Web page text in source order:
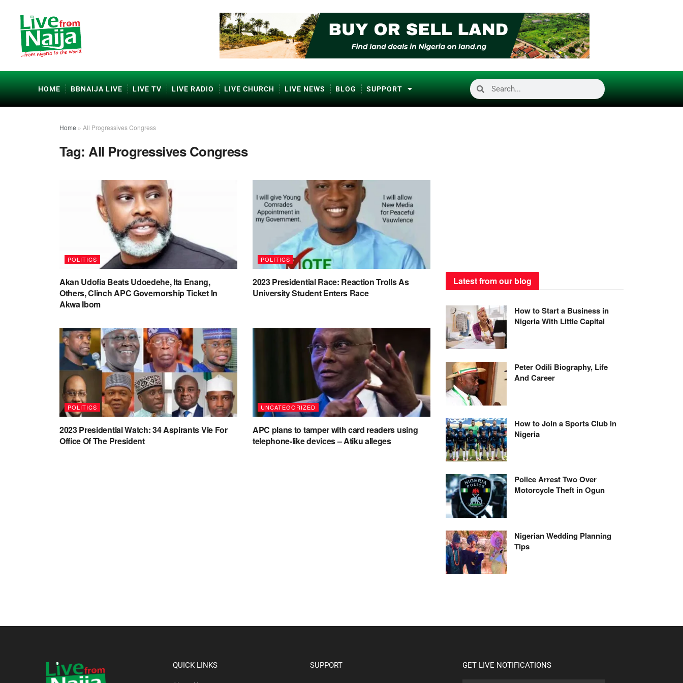
HOME BBNAIJA LIVE LIVE TV LIVE RADIO LIVE CHURCH LIVE NEWS BLOG SUPPORT
Home » All Progressives Congress
Tag:All Progressives Congress
POLITICS
Akan Udofia Beats Udoedehe, Ita Enang,
Others, Clinch APC Governorship Ticket In
Akwa Ibom
POLITICS
2023 Presidential Race: Reaction Trolls As
University Student Enters Race
POLITICS
2023 Presidential Watch: 34 Aspirants Vie For
Office Of The President
UNCATEGORIZED
APC plans to tamper with card readers using
telephone-like devices – Atiku alleges
Latest from our blog
How to Start a Business in
Nigeria With Little Capital
Peter Odili Biography, Life
And Career
How to Join a Sports Club in
Nigeria
Police Arrest Two Over
Motorcycle Theft in Ogun
Nigerian Wedding Planning
Tips
QUICK LINKS SUPPORT GET LIVE NOTIFICATIONS